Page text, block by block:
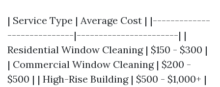
| Service Type | Average Cost | |-------------
---------------|-----------------------| |
Residential Window Cleaning | $150 - $300 |
| Commercial Window Cleaning | $200 -
$500 | | High-Rise Building | $500 - $1,000+ |